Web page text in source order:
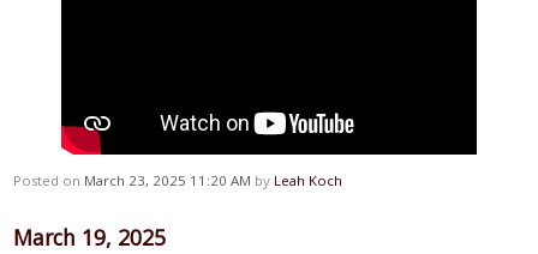
Posted on March 23, 2025 11:20 AM by Leah Koch
March 19, 2025